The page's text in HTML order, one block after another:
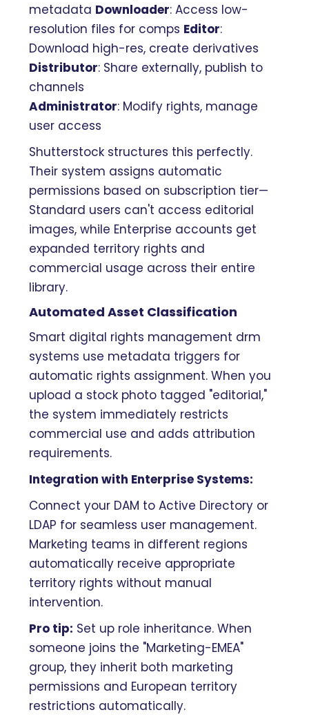
metadata Downloader: Access low-
resolution files for comps Editor:
Download high-res, create derivatives
Distributor: Share externally, publish to
channels
Administrator: Modify rights, manage
user access
Shutterstock structures this perfectly.
Their system assigns automatic
permissions based on subscription tier—
Standard users can't access editorial
images, while Enterprise accounts get
expanded territory rights and
commercial usage across their entire
library.
Automated Asset Classification
Smart digital rights management drm
systems use metadata triggers for
automatic rights assignment. When you
upload a stock photo tagged "editorial,"
the system immediately restricts
commercial use and adds attribution
requirements.
Integration with Enterprise Systems:
Connect your DAM to Active Directory or
LDAP for seamless user management.
Marketing teams in different regions
automatically receive appropriate
territory rights without manual
intervention.
Pro tip: Set up role inheritance. When
someone joins the "Marketing-EMEA"
group, they inherit both marketing
permissions and European territory
restrictions automatically.